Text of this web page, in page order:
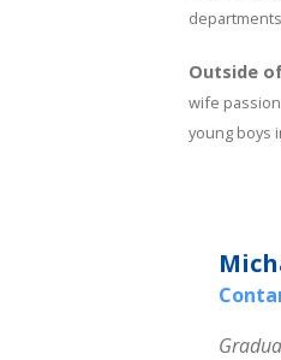
Outside
wife
young boys